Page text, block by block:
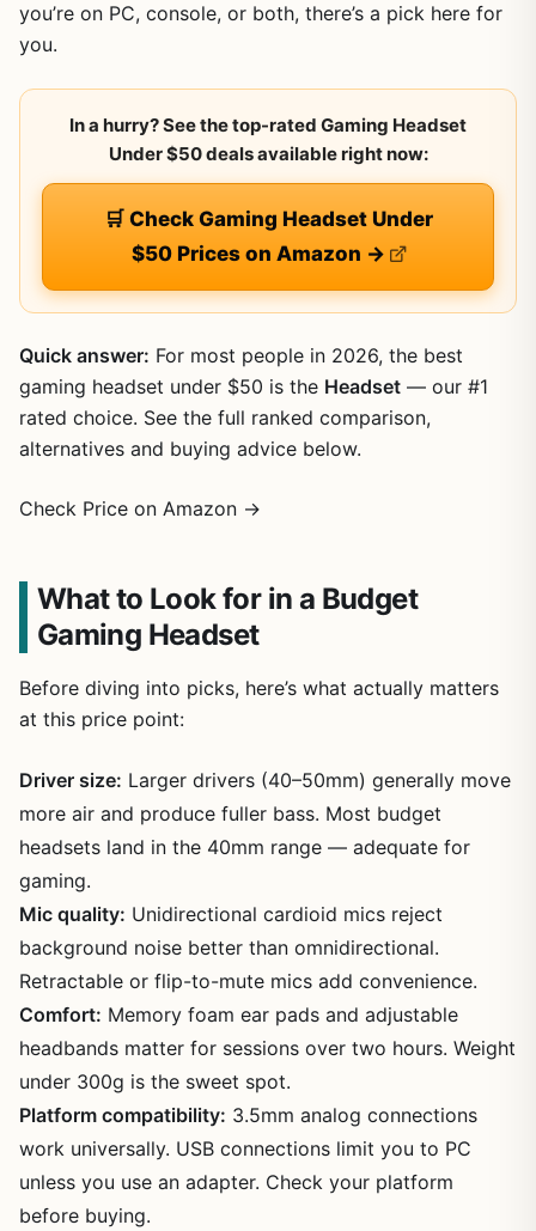
you’re on PC, console, or both, there’s a pick here for
you.
In a hurry? See the top-rated Gaming Headset
Under $50 deals available right now:
🛒 Check Gaming Headset Under
$50 Prices on Amazon →
Quick answer: For most people in 2026, the best
gaming headset under $50 is the Headset — our #1
rated choice. See the full ranked comparison,
alternatives and buying advice below.
Check Price on Amazon →
What to Look for in a Budget
Gaming Headset
Before diving into picks, here’s what actually matters
at this price point:
Driver size: Larger drivers (40–50mm) generally move
more air and produce fuller bass. Most budget
headsets land in the 40mm range — adequate for
gaming.
Mic quality: Unidirectional cardioid mics reject
background noise better than omnidirectional.
Retractable or flip-to-mute mics add convenience.
Comfort: Memory foam ear pads and adjustable
headbands matter for sessions over two hours. Weight
under 300g is the sweet spot.
Platform compatibility: 3.5mm analog connections
work universally. USB connections limit you to PC
unless you use an adapter. Check your platform
before buying.